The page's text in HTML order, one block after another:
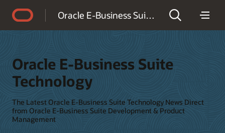
Oracle E-Business Suite Technology
Oracle E-Business Suite
Technology
The Latest Oracle E-Business Suite Technology News Direct
from Oracle E-Business Suite Development & Product
Management